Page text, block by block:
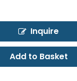
Inquire
Add to Basket